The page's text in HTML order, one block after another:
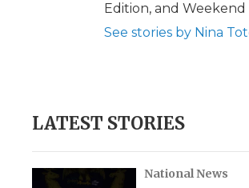
Edition, and Weekend
See stories by Nina
LATEST STORIES
National News